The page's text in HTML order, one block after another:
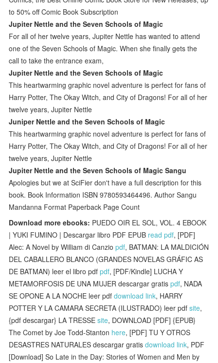
to 50% off Comic Book Subscription
Jupiter Nettle and the Seven Schools of Magic
For all of her twelve years, Jupiter Nettle has wanted to attend
one of the Seven Schools of Magic. When she finally gets the
call to take the entrance exam,
Jupiter Nettle and the Seven Schools of Magic
This heartwarming graphic novel adventure is perfect for fans of
Harry Potter, The Okay Witch, and City of Dragons! For all of her
twelve years, Jupiter Nettle
Juniper Nettle and the Seven Schools of Magic
This heartwarming graphic novel adventure is perfect for fans of
Harry Potter, The Okay Witch, and City of Dragons! For all of her
twelve years, Jupiter Nettle
Jupiter Nettle and the Seven Schools of Magic Sangu
Apologies but we at SciFier don't have a full description for this
book. Book Information ISBN 9780593464496. Author Sangu
Mandanna Format Paperback Page Count
Download more ebooks: PUEDO OIR EL SOL, VOL. 4 EBOOK
| YUKI FUMINO | Descargar libro PDF EPUB read pdf, [PDF]
Alec: A Novel by William di Canziopdf, BATMAN: LA MALDICIÓN
DEL CABALLERO BLANCO (GRANDES NOVELAS GRÁFIC AS
DE BATMAN) leer el libro pdfpdf, [PDF/Kindle] LUCHA Y
METAMORFOSIS DE UNA MUJER descargar gratispdf, NADA
SE OPONE A LA NOCHE leer pdfdownload link, HARRY
POTTER Y LA CAMARA SECRETA (ILUSTRADO) leer pdfsite,
{pdf descargar} LA TRESSEsite, DOWNLOAD [PDF] {EPUB}
The Comet by Joe Todd-Stanton here, [PDF] TU Y OTROS
DESASTRES NATURALES descargar gratisdownload link, PDF
[Download] So Late in the Day: Stories of Women and Men by